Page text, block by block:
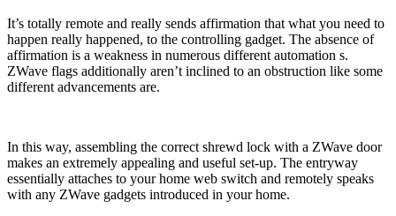
It’s totally remote and really sends affirmation that what you need to
happen really happened, to the controlling gadget. The absence of
affirmation is a weakness in numerous different automation s.
ZWave flags additionally aren’t inclined to an obstruction like some
different advancements are.
In this way, assembling the correct shrewd lock with a ZWave door
makes an extremely appealing and useful set-up. The entryway
essentially attaches to your home web switch and remotely speaks
with any ZWave gadgets introduced in your home.